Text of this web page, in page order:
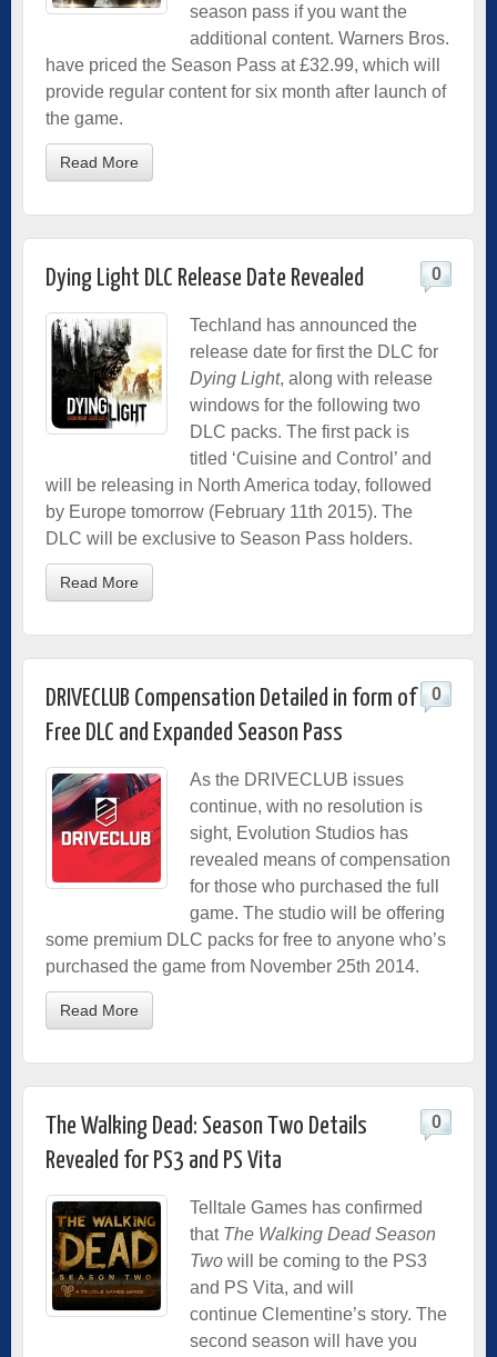
season pass if you want the
additional content. Warners Bros.
have priced the Season Pass at £32.99, which will
provide regular content for six month after launch of
the game.
Read More
Dying Light DLC Release Date Revealed 0
Techland has announced the
release date for first the DLC for
Dying Light, along with release
windows for the following two
DLC packs. The first pack is
titled ‘Cuisine and Control’ and
will be releasing in North America today, followed
by Europe tomorrow (February 11th 2015). The
DLC will be exclusive to Season Pass holders.
Read More
DRIVECLUB Compensation Detailed in form of
Free DLC and Expanded Season Pass
0
As the DRIVECLUB issues
continue, with no resolution is
sight, Evolution Studios has
revealed means of compensation
for those who purchased the full
game. The studio will be offering
some premium DLC packs for free to anyone who’s
purchased the game from November 25th 2014.
Read More
The Walking Dead: Season Two Details
Revealed for PS3 and PS Vita
0
Telltale Games has confirmed
that The Walking Dead Season
Two will be coming to the PS3
and PS Vita, and will
continue Clementine’s story. The
second season will have you